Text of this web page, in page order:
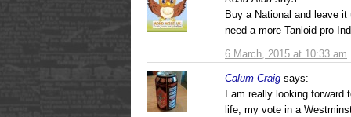
6 March, 2015 at 10:33 am
Buy a National and leave
need a more Tanloid pro
Calum Craig says:
I am really looking forward
life, my vote in a